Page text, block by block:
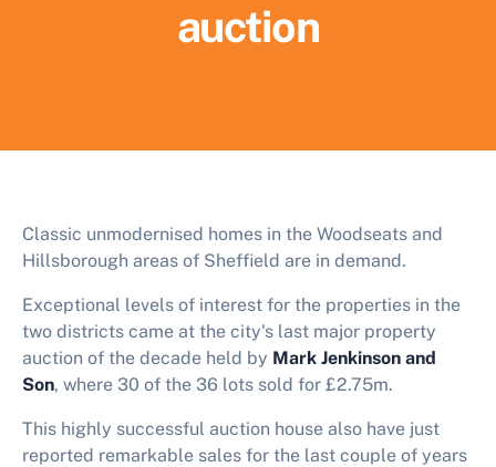
auction
Classic unmodernised homes in the Woodseats and
Hillsborough areas of Sheffield are in demand.
Exceptional levels of interest for the properties in the
two districts came at the city's last major property
auction of the decade held by Mark Jenkinson and
Son, where 30 of the 36 lots sold for £2.75m.
This highly successful auction house also have just
reported remarkable sales for the last couple of years